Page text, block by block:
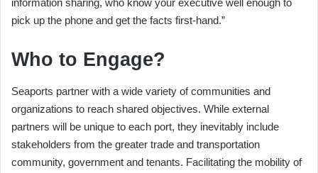
pick up the phone and get the facts first-hand.”
Who to Engage?
Seaports partner with a wide variety of communities and
organizations to reach shared objectives. While external
partners will be unique to each port, they inevitably include
stakeholders from the greater trade and transportation
community, government and tenants. Facilitating the mobility of